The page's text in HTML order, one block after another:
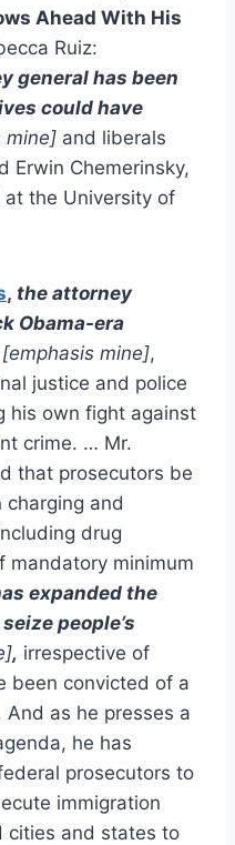
Ahead With His
Ruiz:
general has been
could have
mine] and liberals
Erwin Chemerinsky,
the University of
, the attorney
Obama-era
[emphasis mine],
justice and police
his own fight against
crime. … Mr.
that prosecutors be
charging and
drug
mandatory minimum
expanded the
people’s
, irrespective of
been convicted of a
as he presses a
he has
prosecutors to
immigration
cities and states to